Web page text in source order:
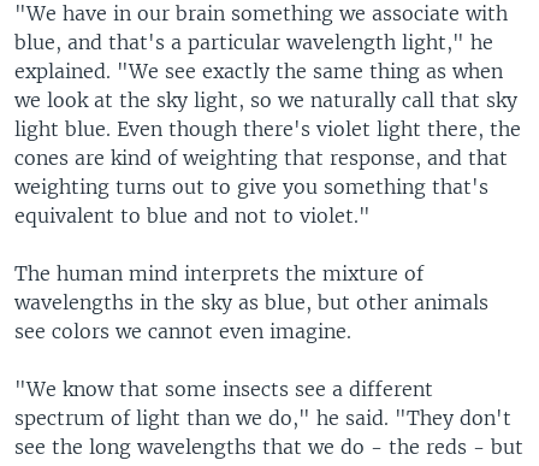
"We have in our brain something we associate with
blue, and that's a particular wavelength light," he
explained. "We see exactly the same thing as when
we look at the sky light, so we naturally call that sky
light blue. Even though there's violet light there, the
cones are kind of weighting that response, and that
weighting turns out to give you something that's
equivalent to blue and not to violet."
The human mind interprets the mixture of
wavelengths in the sky as blue, but other animals
see colors we cannot even imagine.
"We know that some insects see a different
spectrum of light than we do," he said. "They don't
see the long wavelengths that we do - the reds - but